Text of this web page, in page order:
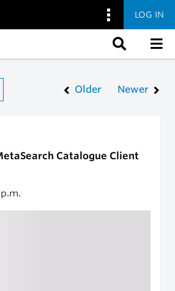
LOG IN
Older Newer
Catalogue Client
p.m.